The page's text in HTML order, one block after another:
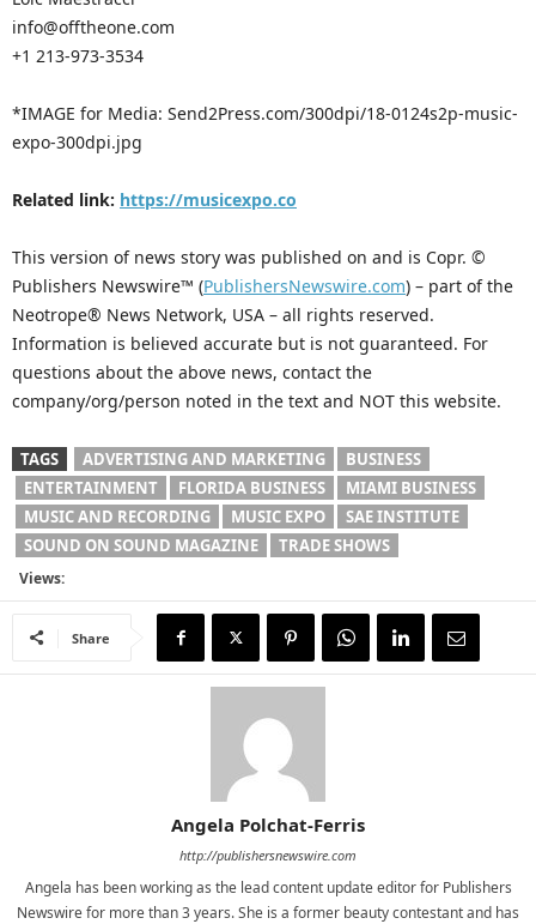
info@offtheone.com
+1 213-973-3534
*IMAGE for Media: Send2Press.com/300dpi/18-0124s2p-music-
expo-300dpi.jpg
Related link: https://musicexpo.co
This version of news story was published on and is Copr. ©
Publishers Newswire™ (PublishersNewswire.com) – part of the
Neotrope® News Network, USA – all rights reserved.
Information is believed accurate but is not guaranteed. For
questions about the above news, contact the
company/org/person noted in the text and NOT this website.
TAGS ADVERTISING AND MARKETING
BUSINESS
ENTERTAINMENT
FLORIDA BUSINESS
MIAMI BUSINESS
MUSIC AND RECORDING
MUSIC EXPO
SAE INSTITUTE
SOUND ON SOUND MAGAZINE
TRADE SHOWS
Views:
Share
Angela Polchat-Ferris
http://publishersnewswire.com
Angela has been working as the lead content update editor for Publishers
Newswire for more than 3 years. She is a former beauty contestant and has